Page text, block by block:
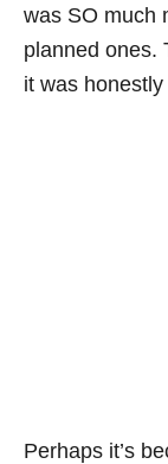
was SO much
planned ones.
it was
Perhaps it’s